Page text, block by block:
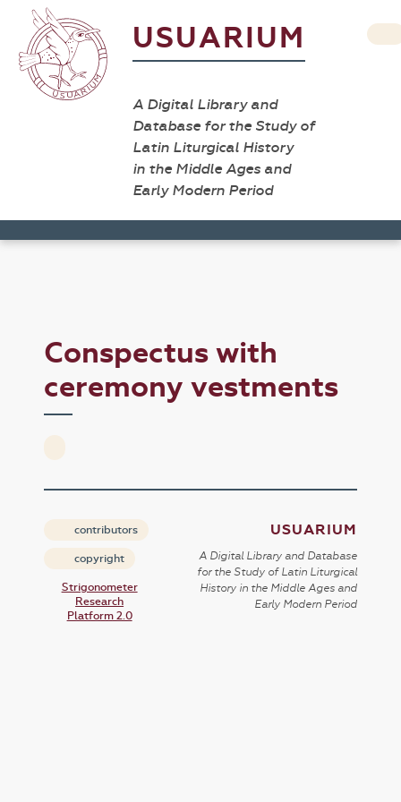
USUARIUM
A Digital Library and
Database for the Study of
Latin Liturgical History
in the Middle Ages and
Early Modern Period
Conspectus with
ceremony vestments
contributors
copyright
Strigonometer
Research
Platform 2.0
USUARIUM
A Digital Library and Database
for the Study of Latin Liturgical
History in the Middle Ages and
Early Modern Period